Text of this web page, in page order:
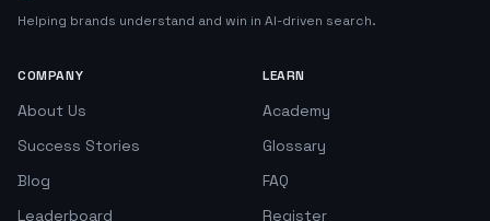
Helping brands understand and win in AI-driven search.
COMPANY
About Us
Success Stories
Blog
Leaderboard
LEARN
Academy
Glossary
FAQ
Register